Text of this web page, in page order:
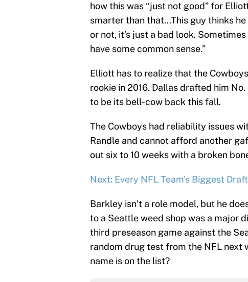
how this was “just not good” for
smarter than that…This guy thinks
or not, it’s just a bad look.
have some common sense.”
Elliott has to realize that the
rookie in 2016. Dallas drafted him
to be its bell-cow back this fall.
The Cowboys had reliability issues
Randle and cannot afford another
out six to 10 weeks with a broken
Next: Every NFL Team's Biggest
Barkley isn’t a role model, but he
to a Seattle weed shop was a major
third preseason game against the
random drug test from the NFL next
name is on the list?